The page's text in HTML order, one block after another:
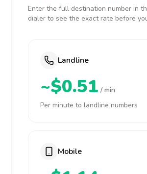
Enter the full destination number in
dialer to see the exact rate before
Landline
~$0.51 / min
Per minute to landline numbers
Mobile